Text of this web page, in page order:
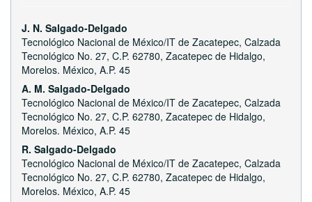
Main
Article
Content
J. N. Salgado-Delgado
Tecnológico Nacional de México/IT de Zacatepec, Calzada
Tecnológico No. 27, C.P. 62780, Zacatepec de Hidalgo,
Morelos. México, A.P. 45
A. M. Salgado-Delgado
Tecnológico Nacional de México/IT de Zacatepec, Calzada
Tecnológico No. 27, C.P. 62780, Zacatepec de Hidalgo,
Morelos. México, A.P. 45
R. Salgado-Delgado
Tecnológico Nacional de México/IT de Zacatepec, Calzada
Tecnológico No. 27, C.P. 62780, Zacatepec de Hidalgo,
Morelos. México, A.P. 45